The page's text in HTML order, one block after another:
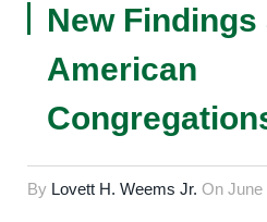
New Findings
American
By Lovett H. Weems Jr. On June